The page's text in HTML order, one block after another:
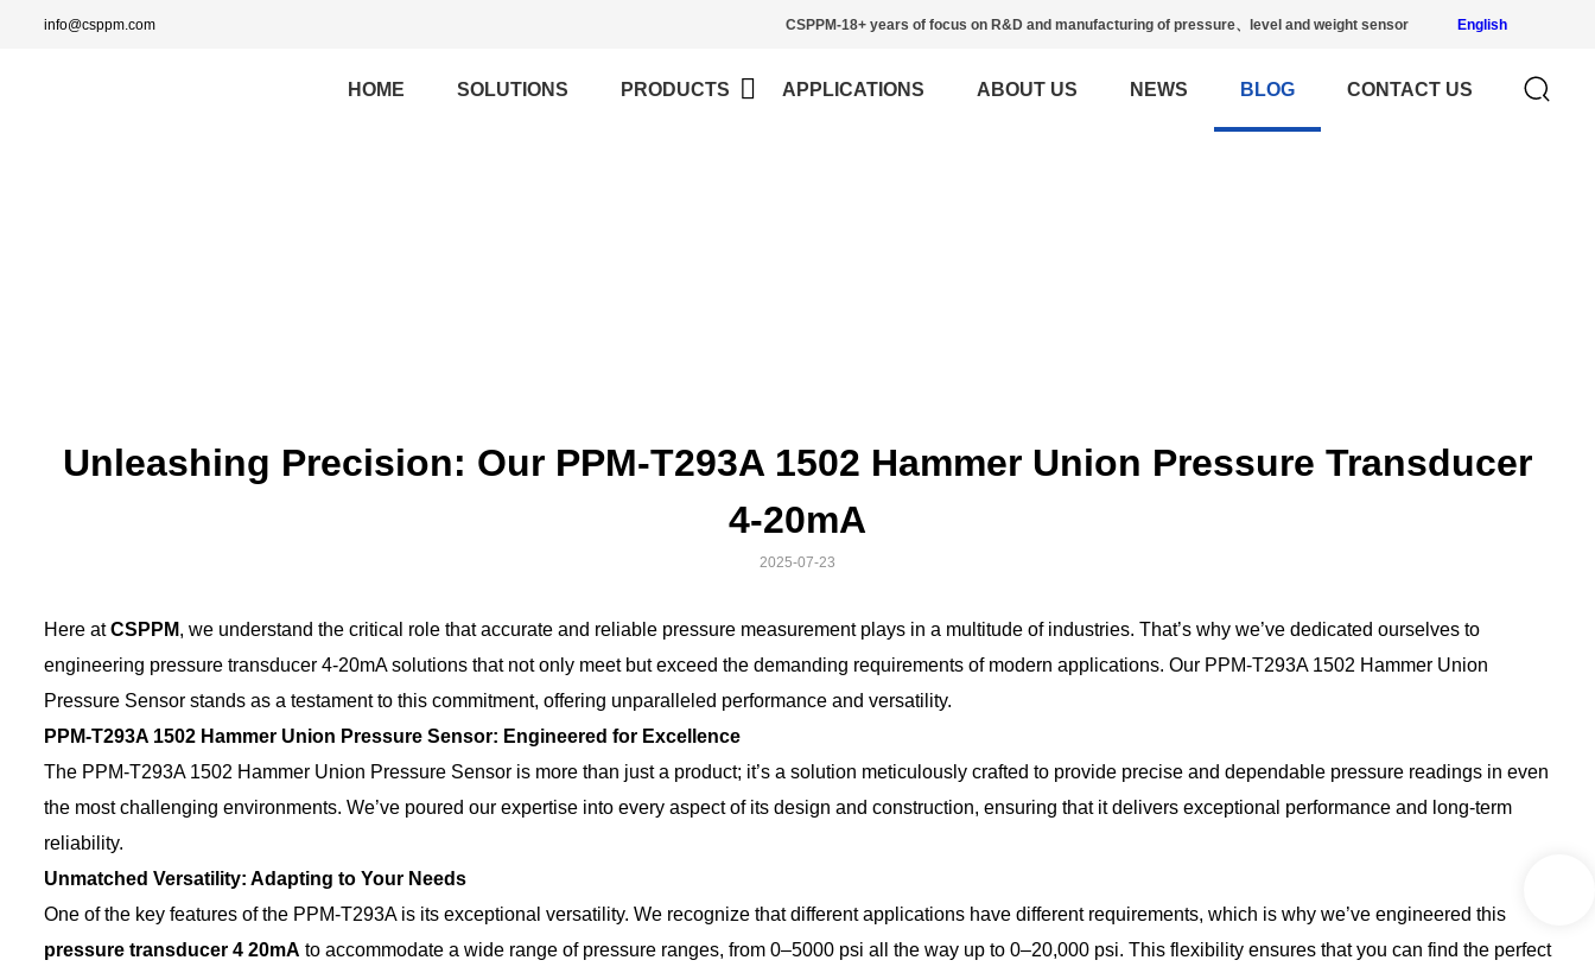
info@csppm.com CSPPM-18+ years of focus on R&D and manufacturing of pressure、level and weight sensor English
HOME SOLUTIONS PRODUCTS APPLICATIONS ABOUT US NEWS BLOG CONTACT US
Unleashing Precision: Our PPM-T293A 1502 Hammer Union Pressure Transducer
4-20mA
2025-07-23
Here atCSPPM, we understand the critical role that accurate and reliable pressure measurement plays in a multitude of industries. That’s why we’ve dedicated ourselves to
engineering pressure transducer 4-20mA solutions that not only meet but exceed the demanding requirements of modern applications. Our PPM-T293A 1502 Hammer Union
Pressure Sensor stands as a testament to this commitment, offering unparalleled performance and versatility.
PPM-T293A 1502 Hammer Union Pressure Sensor: Engineered for Excellence
The PPM-T293A 1502 Hammer Union Pressure Sensor is more than just a product; it’s a solution meticulously crafted to provide precise and dependable pressure readings in even
the most challenging environments. We’ve poured our expertise into every aspect of its design and construction, ensuring that it delivers exceptional performance and long-term
reliability.
Unmatched Versatility: Adapting to Your Needs
One of the key features of the PPM-T293A is its exceptional versatility. We recognize that different applications have different requirements, which is why we’ve engineered this
pressure transducer 4 20mA to accommodate a wide range of pressure ranges, from 0–5000 psi all the way up to 0–20,000 psi. This flexibility ensures that you can find the perfect